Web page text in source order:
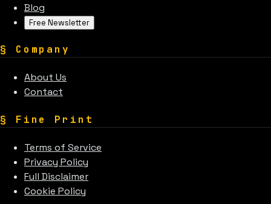
Blog
Free Newsletter
§ Company
About Us
Contact
§ Fine Print
Terms of Service
Privacy Policy
Full Disclaimer
Cookie Policy